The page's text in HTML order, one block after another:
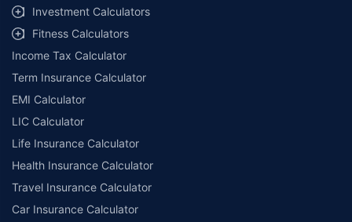
select network garages. On-ground workshop team available in select
workshops. Repair warranty on parts at the sole discretion of insurance
companies. Dedicated Claims Manager. 24x7 Claim Assistance.
Investment Calculators
Fitness Calculators
Income Tax Calculator
Term Insurance Calculator
EMI Calculator
LIC Calculator
Life Insurance Calculator
Health Insurance Calculator
Travel Insurance Calculator
Car Insurance Calculator